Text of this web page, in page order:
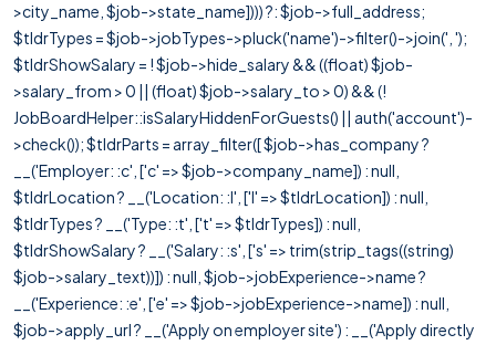
>city_name, $job->state_name]))) ?: $job->full_address;
$tldrTypes = $job->jobTypes->pluck('name')->filter()->join(', ');
$tldrShowSalary = ! $job->hide_salary && ((float) $job-
>salary_from > 0 || (float) $job->salary_to > 0) && (!
JobBoardHelper::isSalaryHiddenForGuests() || auth('account')-
>check()); $tldrParts = array_filter([ $job->has_company ?
__('Employer: :c', ['c' => $job->company_name]) : null,
$tldrLocation ? __('Location: :l', ['l' => $tldrLocation]) : null,
$tldrTypes ? __('Type: :t', ['t' => $tldrTypes]) : null,
$tldrShowSalary ? __('Salary: :s', ['s' => trim(strip_tags((string)
$job->salary_text))]) : null, $job->jobExperience->name ?
__('Experience: :e', ['e' => $job->jobExperience->name]) : null,
$job->apply_url ? __('Apply on employer site') : __('Apply directly